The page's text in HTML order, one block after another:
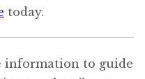
today.
information to guide